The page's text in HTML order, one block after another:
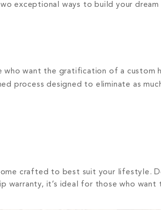
exceptional ways to build your dream
who want the gratification of a custom
process designed to eliminate as
crafted to best suit your lifestyle.
warranty, it’s ideal for those who